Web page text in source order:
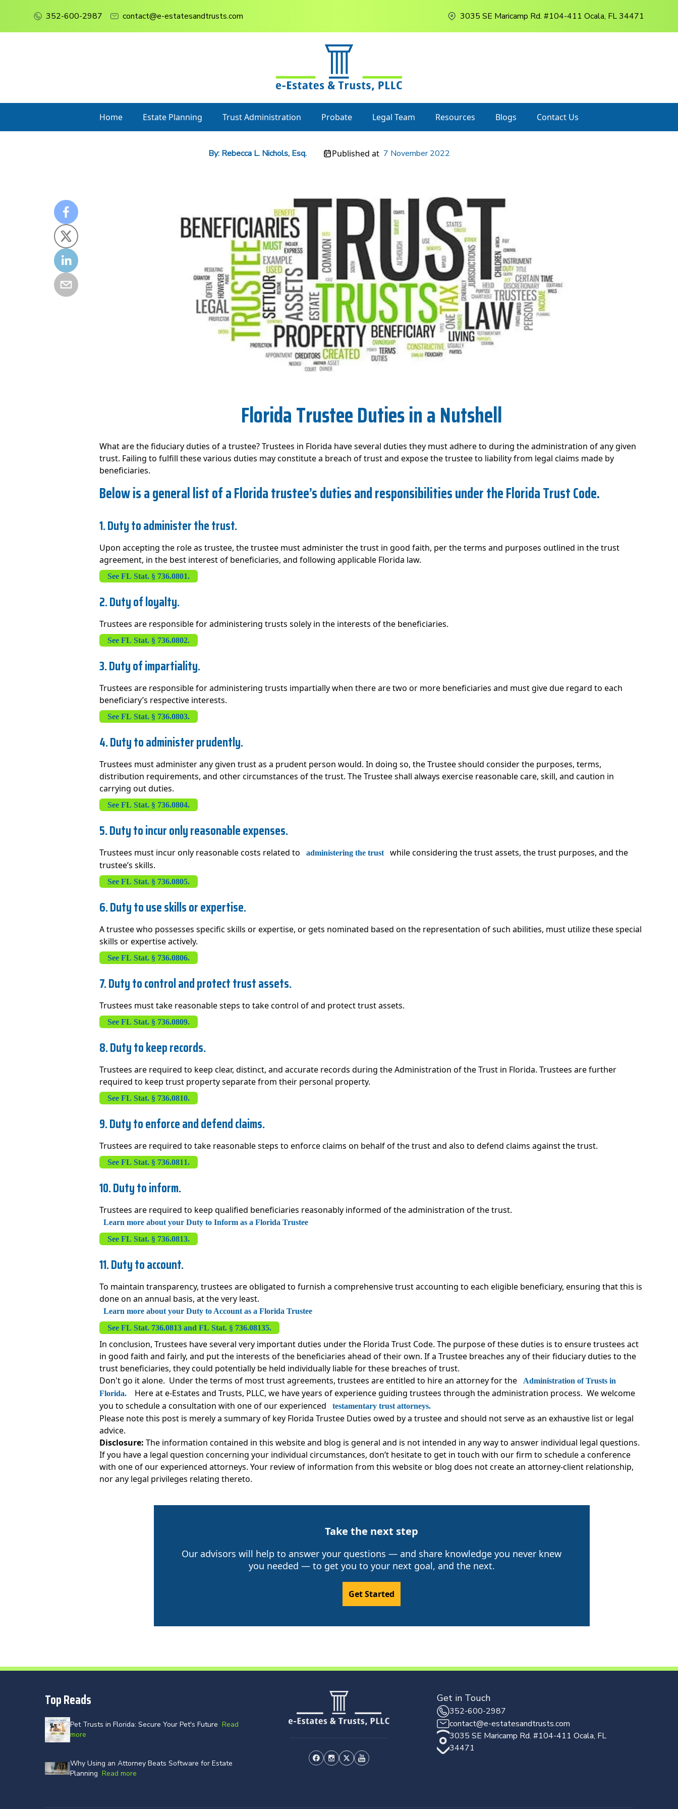
352-600-2987 contact@e-estatesandtrusts.com 3035 SE Maricamp Rd. #104-411 Ocala, FL 34471
Home Estate Planning Trust Administration Probate Legal Team Resources Blogs Contact Us
By: Rebecca L. Nichols, Esq. Published at 7 November 2022
Florida Trustee Duties in a Nutshell
What are the fiduciary duties of a trustee? Trustees in Florida have several duties they must adhere to during the administration of any given
trust. Failing to fulfill these various duties may constitute a breach of trust and expose the trustee to liability from legal claims made by
beneficiaries.
Below is a general list of a Florida trustee’s duties and responsibilities under the Florida Trust Code.
1. Duty to administer the trust.
Upon accepting the role as trustee, the trustee must administer the trust in good faith, per the terms and purposes outlined in the trust
agreement, in the best interest of beneficiaries, and following applicable Florida law.
See FL Stat. § 736.0801.
2. Duty of loyalty.
Trustees are responsible for administering trusts solely in the interests of the beneficiaries.
See FL Stat. § 736.0802.
3. Duty of impartiality.
Trustees are responsible for administering trusts impartially when there are two or more beneficiaries and must give due regard to each
beneficiary’s respective interests.
See FL Stat. § 736.0803.
4. Duty to administer prudently.
Trustees must administer any given trust as a prudent person would. In doing so, the Trustee should consider the purposes, terms,
distribution requirements, and other circumstances of the trust. The Trustee shall always exercise reasonable care, skill, and caution in
carrying out duties.
See FL Stat. § 736.0804.
5. Duty to incur only reasonable expenses.
Trustees must incur only reasonable costs related to administering the trust
while considering the trust assets, the trust purposes, and the
trustee’s skills.
See FL Stat. § 736.0805.
6. Duty to use skills or expertise.
A trustee who possesses specific skills or expertise, or gets nominated based on the representation of such abilities, must utilize these special
skills or expertise actively.
See FL Stat. § 736.0806.
7. Duty to control and protect trust assets.
Trustees must take reasonable steps to take control of and protect trust assets.
See FL Stat. § 736.0809.
8. Duty to keep records.
Trustees are required to keep clear, distinct, and accurate records during the Administration of the Trust in Florida. Trustees are further
required to keep trust property separate from their personal property.
See FL Stat. § 736.0810.
9. Duty to enforce and defend claims.
Trustees are required to take reasonable steps to enforce claims on behalf of the trust and also to defend claims against the trust.
See FL Stat. § 736.0811.
10. Duty to inform.
Trustees are required to keep qualified beneficiaries reasonably informed of the administration of the trust.
Learn more about your Duty to Inform as a Florida Trustee
See FL Stat. § 736.0813.
11. Duty to account.
To maintain transparency, trustees are obligated to furnish a comprehensive trust accounting to each eligible beneficiary, ensuring that this is
done on an annual basis, at the very least.
Learn more about your Duty to Account as a Florida Trustee
See FL Stat. 736.0813 and FL Stat. § 736.08135.
In conclusion, Trustees have several very important duties under the Florida Trust Code. The purpose of these duties is to ensure trustees act
in good faith and fairly, and put the interests of the beneficiaries ahead of their own. If a Trustee breaches any of their fiduciary duties to the
trust beneficiaries, they could potentially be held individually liable for these breaches of trust.
Don't go it alone. Under the terms of most trust agreements, trustees are entitled to hire an attorney for the
Administration of Trusts in
Florida.
Here at e-Estates and Trusts, PLLC, we have years of experience guiding trustees through the administration process. We welcome
you to schedule a consultation with one of our experienced
testamentary trust attorneys.
Please note this post is merely a summary of key Florida Trustee Duties owed by a trustee and should not serve as an exhaustive list or legal
advice.
Disclosure:The information contained in this website and blog is general and is not intended in any way to answer individual legal questions.
If you have a legal question concerning your individual circumstances, don’t hesitate to get in touch with our firm to schedule a conference
with one of our experienced attorneys. Your review of information from this website or blog does not create an attorney-client relationship,
nor any legal privileges relating thereto.
Take the next step
Our advisors will help to answer your questions — and share knowledge you never knew
you needed — to get you to your next goal, and the next.
Get Started
Top Reads
Pet Trusts in Florida: Secure Your Pet's Future Read
more
Why Using an Attorney Beats Software for Estate
Planning Read more
Get in Touch
352-600-2987
contact@e-estatesandtrusts.com
3035 SE Maricamp Rd. #104-411 Ocala, FL
34471